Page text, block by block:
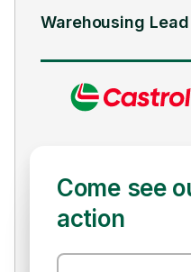
Supply
Come see
action